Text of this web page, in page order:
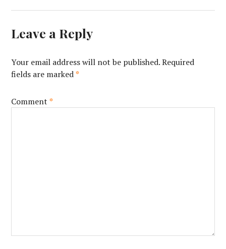
Leave a Reply
Your email address will not be published. Required
fields are marked*
Comment*